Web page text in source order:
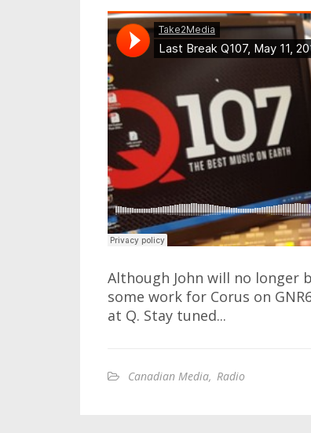
Although John will no longer
some work for Corus on
at Q. Stay tuned...
Canadian Media, Radio